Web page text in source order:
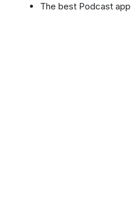
The best Podcast app